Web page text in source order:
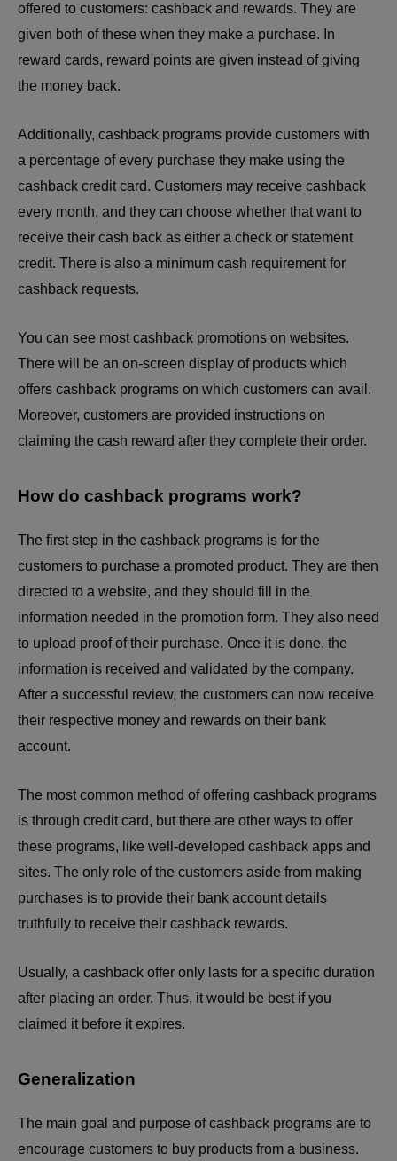
offered to customers: cashback and rewards. They are
given both of these when they make a purchase. In
reward cards, reward points are given instead of giving
the money back.
Additionally, cashback programs provide customers with
a percentage of every purchase they make using the
cashback credit card. Customers may receive cashback
every month, and they can choose whether that want to
receive their cash back as either a check or statement
credit. There is also a minimum cash requirement for
cashback requests.
You can see most cashback promotions on websites.
There will be an on-screen display of products which
offers cashback programs on which customers can avail.
Moreover, customers are provided instructions on
claiming the cash reward after they complete their order.
How do cashback programs work?
The first step in the cashback programs is for the
customers to purchase a promoted product. They are then
directed to a website, and they should fill in the
information needed in the promotion form. They also need
to upload proof of their purchase. Once it is done, the
information is received and validated by the company.
After a successful review, the customers can now receive
their respective money and rewards on their bank
account.
The most common method of offering cashback programs
is through credit card, but there are other ways to offer
these programs, like well-developed cashback apps and
sites. The only role of the customers aside from making
purchases is to provide their bank account details
truthfully to receive their cashback rewards.
Usually, a cashback offer only lasts for a specific duration
after placing an order. Thus, it would be best if you
claimed it before it expires.
Generalization
The main goal and purpose of cashback programs are to
encourage customers to buy products from a business.